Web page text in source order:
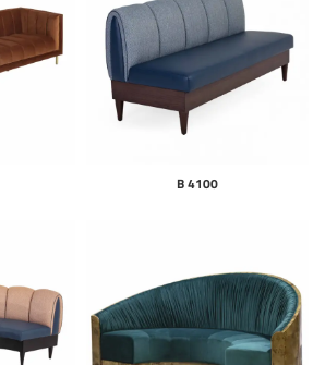
B 4100